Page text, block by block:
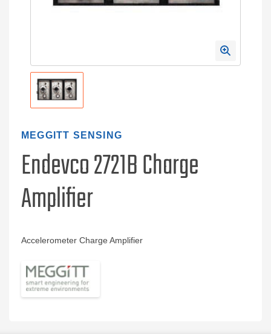
MEGGITT SENSING
Endevco 2721B Charge
Amplifier
Accelerometer Charge Amplifier